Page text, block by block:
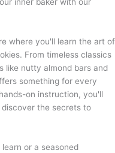
inner baker with our
where you'll learn the art of
From timeless classics
like nutty almond bars and
something for every
on instruction, you'll
the secrets to
or a seasoned